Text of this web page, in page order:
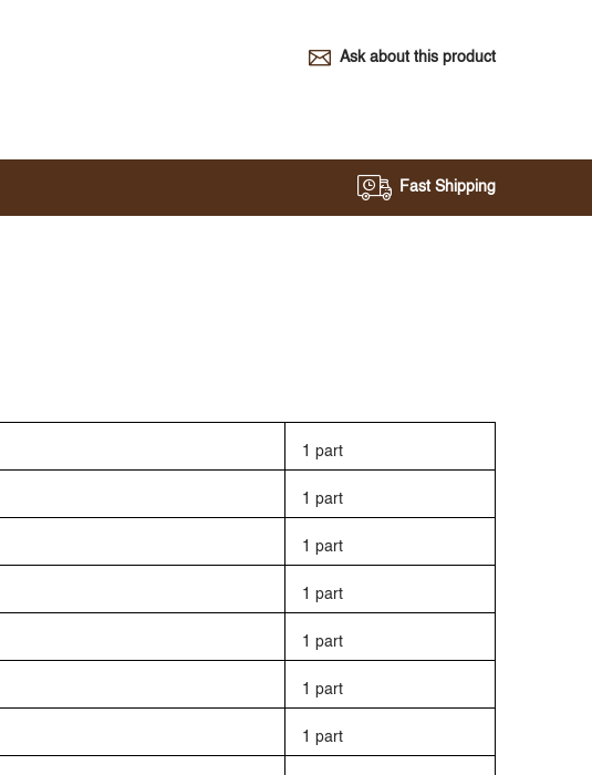
Ask about this product
Fast Shipping
1 part
1 part
1 part
1 part
1 part
1 part
1 part